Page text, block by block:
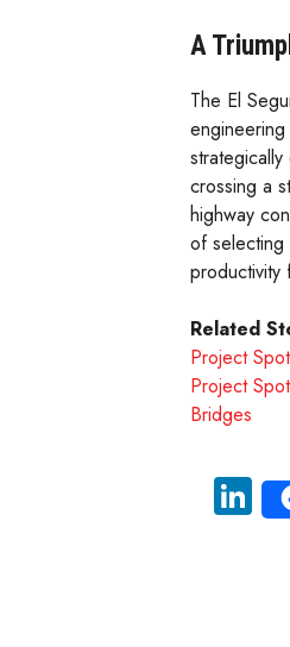
A
The El
crossing a
highway
of selecting
productivity
Related
Project
Project
Bridges
Li
nk